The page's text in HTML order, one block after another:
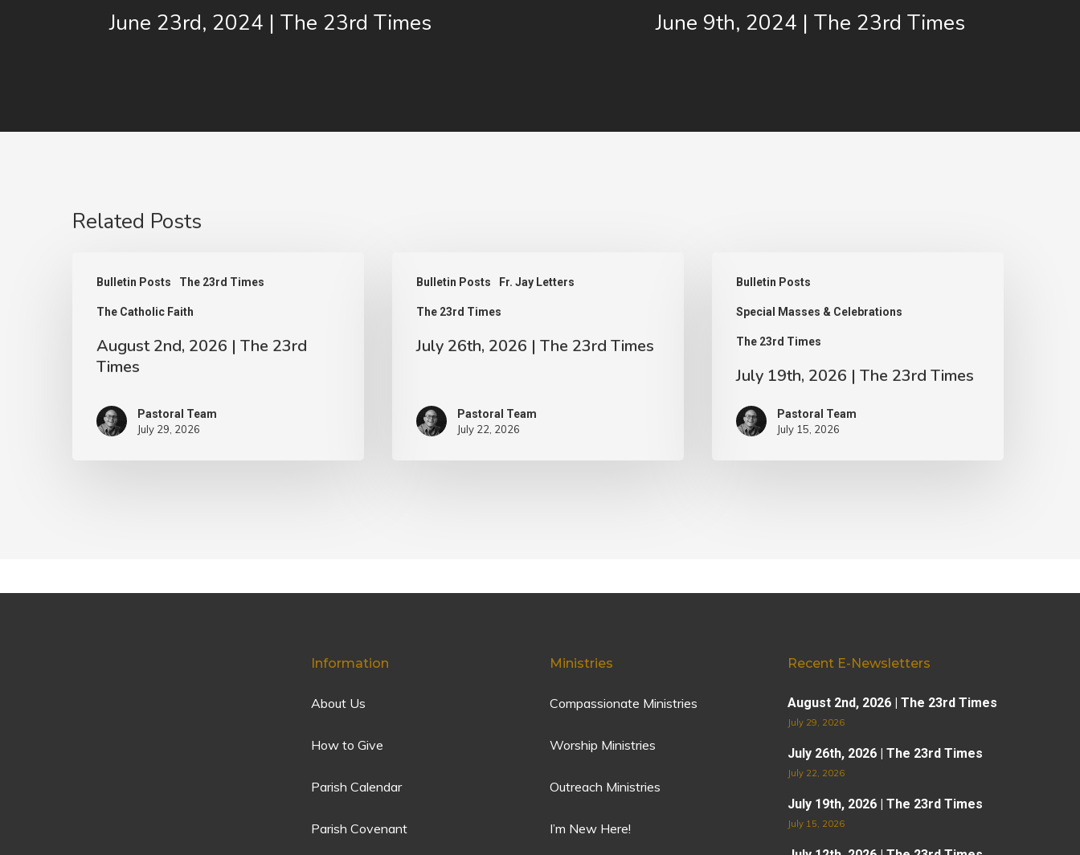
June 23rd, 2024 | The 23rd Times June 9th, 2024 | The 23rd Times
Related Posts
Bulletin Posts The 23rd Times
The Catholic Faith
2026
Times
August 2nd, 2026 | The 23rd
Times
Pastoral Team
July 29, 2026
Bulletin Posts Fr. Jay Letters
The 23rd Times
26th,
2026
Times
July 26th, 2026 | The 23rd Times
Pastoral Team
July 22, 2026
Bulletin Posts
Special Masses & Celebrations
The 23rd Times
19th,
2026
Times
July 19th, 2026 | The 23rd Times
Pastoral Team
July 15, 2026
Information
About Us
How to Give
Parish Calendar
Parish Covenant
Ministries
Compassionate Ministries
Worship Ministries
Outreach Ministries
I’m New Here!
Recent E-Newsletters
August 2nd, 2026 | The 23rd Times
July 29, 2026
July 26th, 2026 | The 23rd Times
July 22, 2026
July 19th, 2026 | The 23rd Times
July 15, 2026